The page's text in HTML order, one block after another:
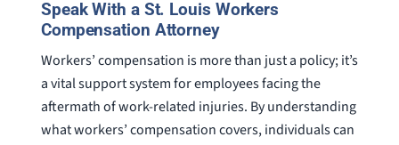
Speak With a St. Louis Workers
Compensation Attorney
Workers’ compensation is more than just a policy; it’s
a vital support system for employees facing the
aftermath of work-related injuries. By understanding
what workers’ compensation covers, individuals can